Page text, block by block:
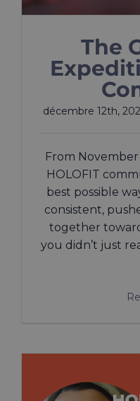
The
décembre 12th,
From
HOLOFIT
best possible
consistent,
together
you didn’t just